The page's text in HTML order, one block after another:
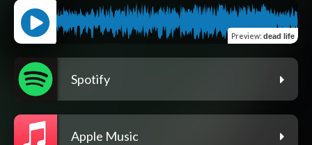
Preview: dead life
Spotify
Apple Music